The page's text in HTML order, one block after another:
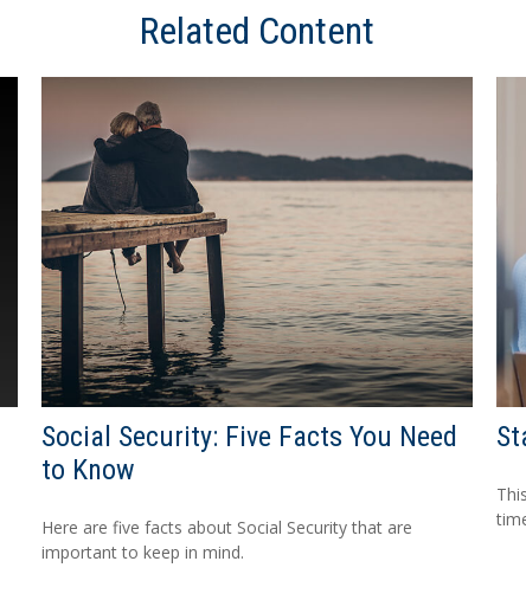
Related Content
Social Security: Five Facts You Need
to Know
Here are five facts about Social Security that are
important to keep in mind.